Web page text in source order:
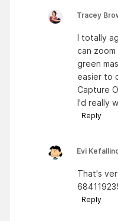
Tracey
I totally
can
green
easier to
Capture
I'd really
Reply
Evi
That's
Reply